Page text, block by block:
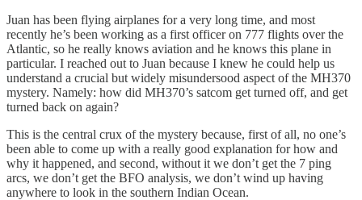
Juan has been flying airplanes for a very long time, and most
recently he’s been working as a first officer on 777 flights over the
Atlantic, so he really knows aviation and he knows this plane in
particular. I reached out to Juan because I knew he could help us
understand a crucial but widely misundersood aspect of the MH370
mystery. Namely: how did MH370’s satcom get turned off, and get
turned back on again?
This is the central crux of the mystery because, first of all, no one’s
been able to come up with a really good explanation for how and
why it happened, and second, without it we don’t get the 7 ping
arcs, we don’t get the BFO analysis, we don’t wind up having
anywhere to look in the southern Indian Ocean.